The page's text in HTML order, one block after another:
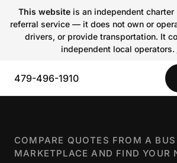
This websiteis an independent charter
referral service — it does not own or
drivers, or provide transportation. It
independent local operators.
479-496-1910
COMPARE QUOTES FROM A BUS
MARKETPLACE AND FIND YOUR